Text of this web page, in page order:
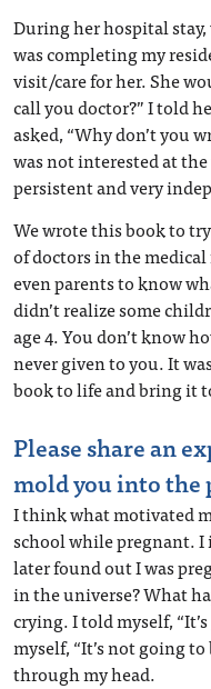
During her hospital
was completing my
visit/care for her. She
call you doctor?” I told
asked, “Why don’t you
was not interested at
persistent and very
We wrote this book to
of doctors in the
even parents to know
didn’t realize some
age 4. You don’t know
never given to you. It
book to life and bring it
Please share an
mold you into the
I think what motivated
school while pregnant. I
later found out I was
in the universe? What
crying. I told myself,
myself, “It’s not going
through my head.